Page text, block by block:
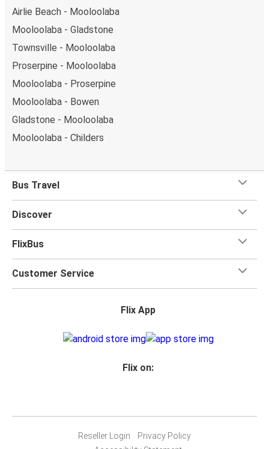
Airlie Beach - Mooloolaba
Mooloolaba - Gladstone
Townsville - Mooloolaba
Proserpine - Mooloolaba
Mooloolaba - Proserpine
Mooloolaba - Bowen
Gladstone - Mooloolaba
Mooloolaba - Childers
Bus Travel
Discover
FlixBus
Customer Service
Flix App
Flix on:
Reseller Login
Privacy Policy